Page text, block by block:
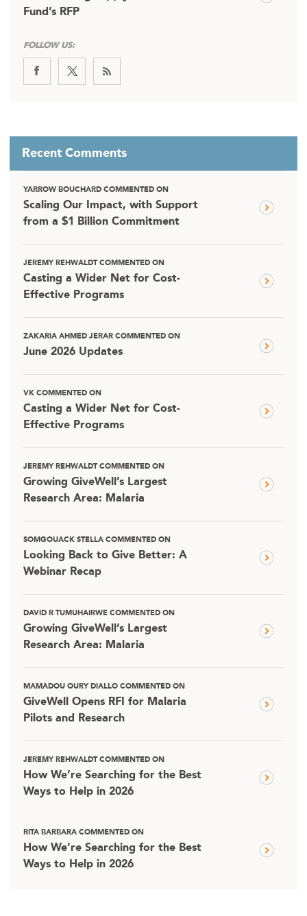
Fund’s RFP
FOLLOW US:
Recent Comments
YARROW BOUCHARD COMMENTED ON
Scaling Our Impact, with Support
from a $1 Billion Commitment
JEREMY REHWALDT COMMENTED ON
Casting a Wider Net for Cost-
Effective Programs
ZAKARIA AHMED JERAR COMMENTED ON
June 2026 Updates
VK COMMENTED ON
Casting a Wider Net for Cost-
Effective Programs
JEREMY REHWALDT COMMENTED ON
Growing GiveWell’s Largest
Research Area: Malaria
SOMGOUACK STELLA COMMENTED ON
Looking Back to Give Better: A
Webinar Recap
DAVID R TUMUHAIRWE COMMENTED ON
Growing GiveWell’s Largest
Research Area: Malaria
MAMADOU OURY DIALLO COMMENTED ON
GiveWell Opens RFI for Malaria
Pilots and Research
JEREMY REHWALDT COMMENTED ON
How We’re Searching for the Best
Ways to Help in 2026
RITA BARBARA COMMENTED ON
How We’re Searching for the Best
Ways to Help in 2026